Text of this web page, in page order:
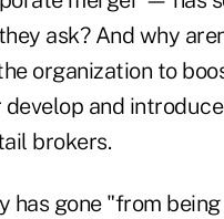
ask? And why
organization to
and
brokers.
gone "from